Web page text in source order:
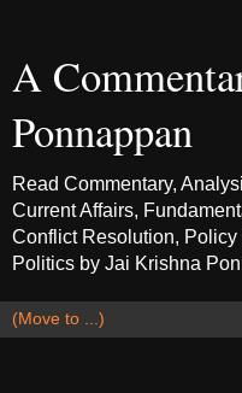
A
Ponnappan
Read Commentary,
Current Affairs,
Conflict Resolution,
Politics by Jai Krishna